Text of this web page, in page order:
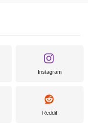
Instagram
Reddit